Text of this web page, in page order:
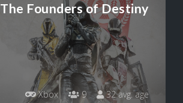
The Founders of Destiny
Xbox 9 32 avg. age